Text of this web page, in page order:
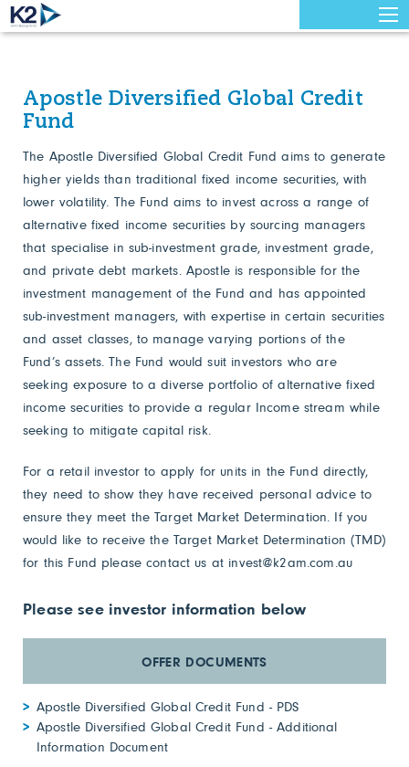
Apostle Diversified Global Credit
Fund
The Apostle Diversified Global Credit Fund aims to generate
higher yields than traditional fixed income securities, with
lower volatility. The Fund aims to invest across a range of
alternative fixed income securities by sourcing managers
that specialise in sub-investment grade, investment grade,
and private debt markets. Apostle is responsible for the
investment management of the Fund and has appointed
sub-investment managers, with expertise in certain securities
and asset classes, to manage varying portions of the
Fund’s assets. The Fund would suit investors who are
seeking exposure to a diverse portfolio of alternative fixed
income securities to provide a regular Income stream while
seeking to mitigate capital risk.
For a retail investor to apply for units in the Fund directly,
they need to show they have received personal advice to
ensure they meet the Target Market Determination. If you
would like to receive the Target Market Determination (TMD)
for this Fund please contact us at invest@k2am.com.au
Please see investor information below
Apostle Diversified Global Credit Fund - PDS
Apostle Diversified Global Credit Fund - Additional
Information Document